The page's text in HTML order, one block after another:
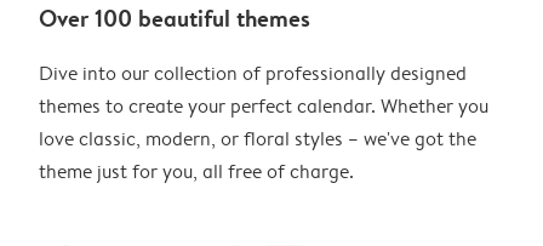
Over 100 beautiful themes
Dive into our collection of professionally designed
themes to create your perfect calendar. Whether you
love classic, modern, or floral styles – we've got the
theme just for you, all free of charge.